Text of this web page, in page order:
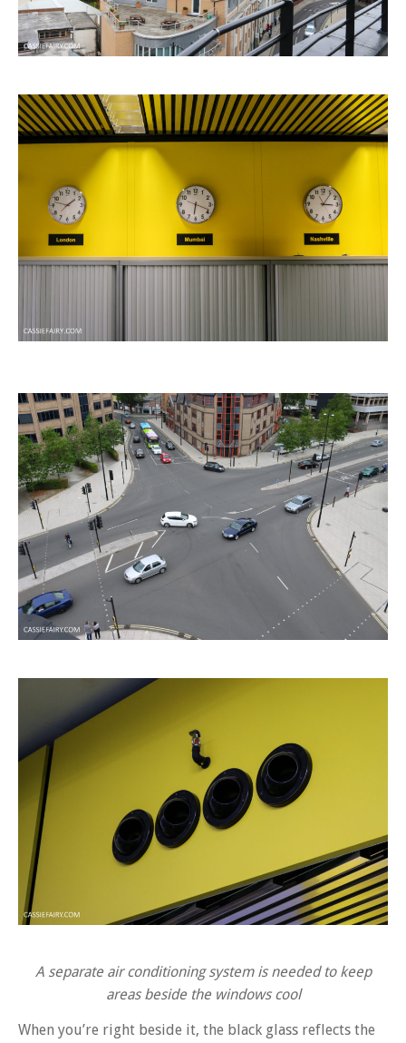
A separate air conditioning system is needed to keep
areas beside the windows cool
When you’re right beside it, the black glass reflects the